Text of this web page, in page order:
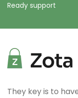
Ready support
They key is to